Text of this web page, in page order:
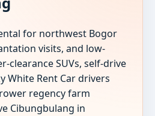
for northwest Bogor
visits, and low-
clearance SUVs, self-drive
White Rent Car drivers
regency farm
Cibungbulang in